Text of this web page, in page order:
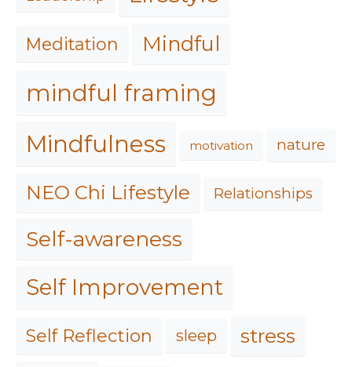
Meditation Mindful
mindful framing
Mindfulness
motivation nature
NEO Chi Lifestyle Relationships
Self-awareness
Self Improvement
Self Reflection sleep stress